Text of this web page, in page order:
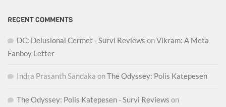
RECENT COMMENTS
DC: Delusional Cermet - Survi Reviews onVikram: A Meta
Fanboy Letter
Indra Prasanth Sandaka onThe Odyssey: Polis Katepesen
The Odyssey: Polis Katepesen - Survi Reviews on